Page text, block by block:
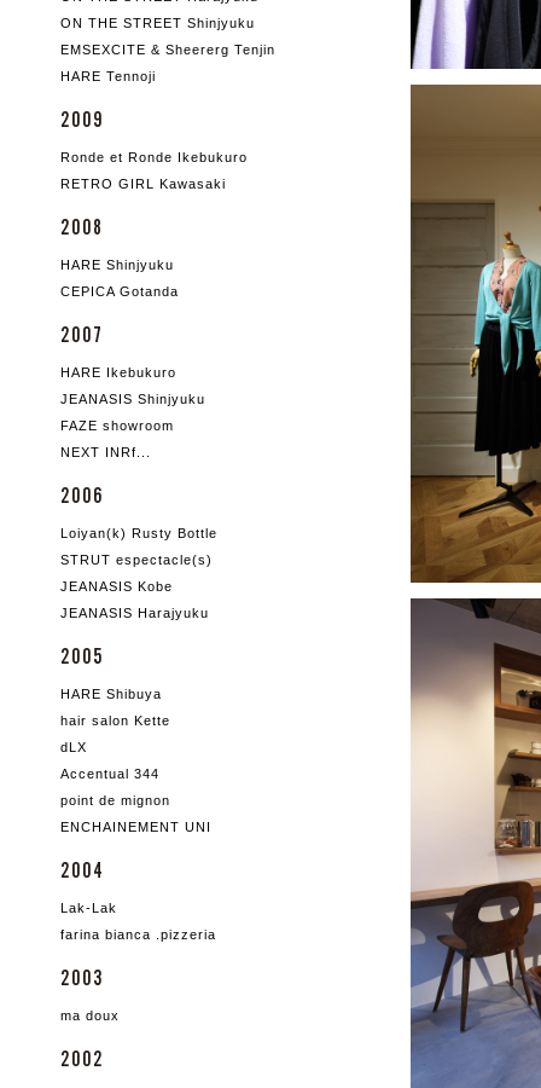
ON THE STREET Shinjyuku
EMSEXCITE & Sheererg Tenjin
HARE Tennoji
2009
Ronde et Ronde Ikebukuro
RETRO GIRL Kawasaki
2008
HARE Shinjyuku
CEPICA Gotanda
2007
HARE Ikebukuro
JEANASIS Shinjyuku
FAZE showroom
NEXT INRf...
2006
Loiyan(k) Rusty Bottle
STRUT espectacle(s)
JEANASIS Kobe
JEANASIS Harajyuku
2005
HARE Shibuya
hair salon Kette
dLX
Accentual 344
point de mignon
ENCHAINEMENT UNI
2004
Lak-Lak
farina bianca .pizzeria
2003
ma doux
2002